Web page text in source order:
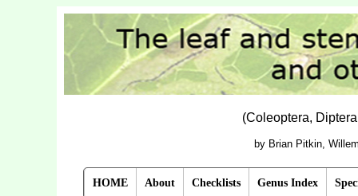
(Coleoptera,
by Brian Pitkin,
HOME About Checklists Genus Index